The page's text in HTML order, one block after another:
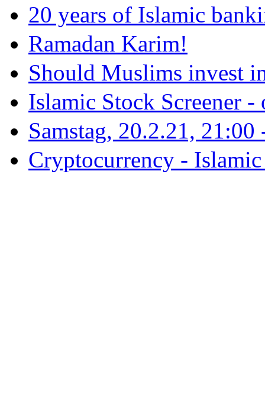
20 years of Islamic
Ramadan Karim!
Should Muslims invest
Islamic Stock Screener -
Samstag, 20.2.21,
Cryptocurrency -